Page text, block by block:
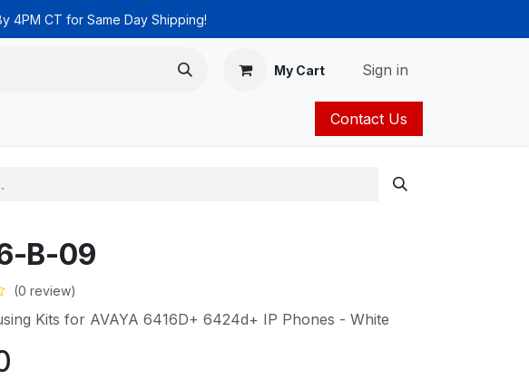
4PM CT for Same Day Shipping!
My Cart Sign in
Contact Us
B-09
(0 review)
Kits for AVAYA 6416D+ 6424d+ IP Phones - White